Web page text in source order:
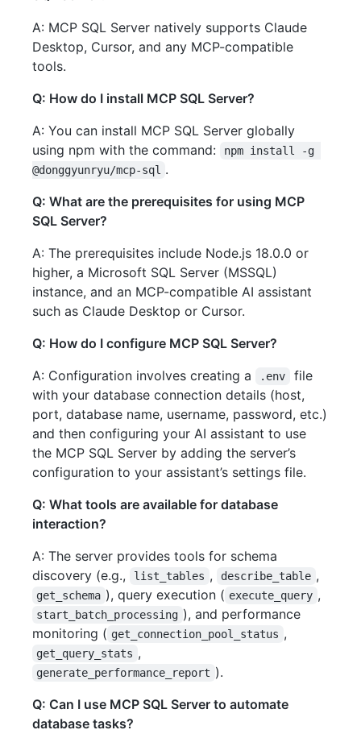
A: MCP SQL Server natively supports Claude
Desktop, Cursor, and any MCP-compatible
tools.
Q: How do I install MCP SQL Server?
A: You can install MCP SQL Server globally
using npm with the command:
npm install -g
@donggyunryu/mcp-sql .
Q: What are the prerequisites for using MCP
SQL Server?
A: The prerequisites include Node.js 18.0.0 or
higher, a Microsoft SQL Server (MSSQL)
instance, and an MCP-compatible AI assistant
such as Claude Desktop or Cursor.
Q: How do I configure MCP SQL Server?
A: Configuration involves creating a
.env
file
with your database connection details (host,
port, database name, username, password, etc.)
and then configuring your AI assistant to use
the MCP SQL Server by adding the server’s
configuration to your assistant’s settings file.
Q: What tools are available for database
interaction?
A: The server provides tools for schema
discovery (e.g.,
list_tables , describe_table ,
get_schema ), query execution ( execute_query ,
start_batch_processing ), and performance
monitoring ( get_connection_pool_status ,
get_query_stats ,
generate_performance_report ).
Q: Can I use MCP SQL Server to automate
database tasks?